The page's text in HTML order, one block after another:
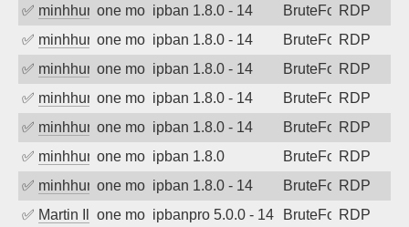
✅ minhhungtsbdone month agoipban 1.8.0 - 14 BruteForceRDP
✅ minhhungtsbdone month agoipban 1.8.0 - 14 BruteForceRDP
✅ minhhungtsbdone month agoipban 1.8.0 - 14 BruteForceRDP
✅ minhhungtsbdone month agoipban 1.8.0 - 14 BruteForceRDP
✅ minhhungtsbdone month agoipban 1.8.0 - 14 BruteForceRDP
✅ minhhungtsbdone month agoipban 1.8.0 BruteForceRDP
✅ minhhungtsbdone month agoipban 1.8.0 - 14 BruteForceRDP
✅ Martin Ilievone month agoipbanpro 5.0.0 - 14 BruteForceRDP